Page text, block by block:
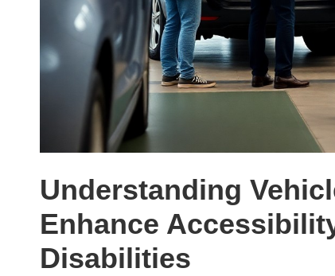
Understanding
Enhance
Disabilities